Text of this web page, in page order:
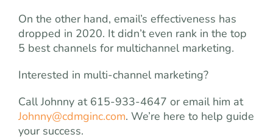
On the other hand, email’s effectiveness has
dropped in 2020. It didn’t even rank in the top
5 best channels for multichannel marketing.
Interested in multi-channel marketing?
Call Johnny at 615-933-4647 or email him at
Johnny@cdmginc.com. We’re here to help guide
your success.